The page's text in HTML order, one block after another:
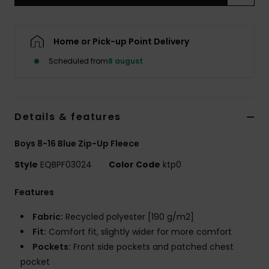
Home or Pick-up Point Delivery
Scheduled from8 august
Details & features
Boys 8-16 Blue Zip-Up Fleece
Style EQBPF03024 Color Code ktp0
Features
Fabric: Recycled polyester [190 g/m2]
Fit: Comfort fit, slightly wider for more comfort
Pockets: Front side pockets and patched chest
pocket